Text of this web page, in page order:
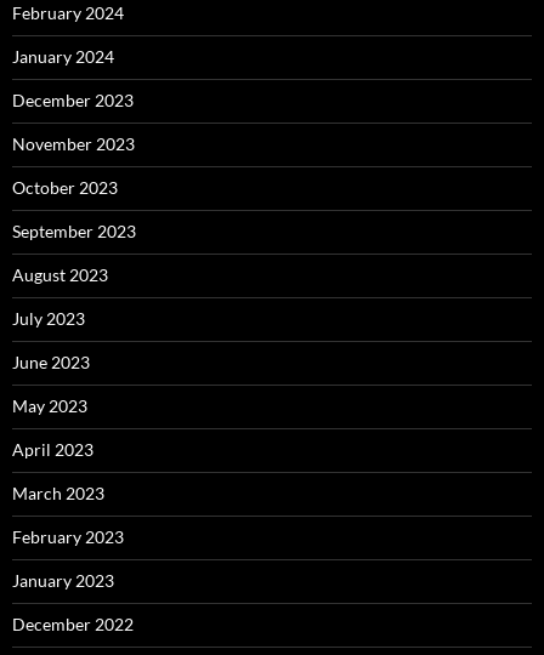
February 2024
January 2024
December 2023
November 2023
October 2023
September 2023
August 2023
July 2023
June 2023
May 2023
April 2023
March 2023
February 2023
January 2023
December 2022